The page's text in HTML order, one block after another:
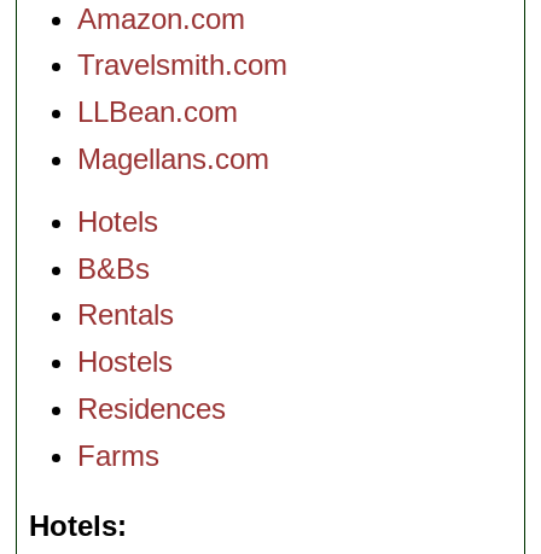
Amazon.com
Travelsmith.com
LLBean.com
Magellans.com
Hotels
B&Bs
Rentals
Hostels
Residences
Farms
Hotels